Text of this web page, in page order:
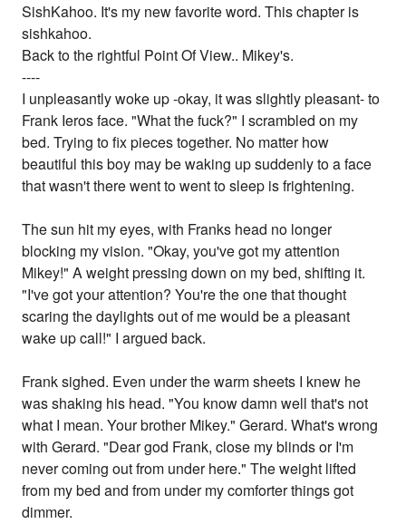
SishKahoo. It's my new favorite word. This chapter is
sishkahoo.
Back to the rightful Point Of View.. Mikey's.
----
I unpleasantly woke up -okay, it was slightly pleasant- to
Frank Ieros face. "What the fuck?" I scrambled on my
bed. Trying to fix pieces together. No matter how
beautiful this boy may be waking up suddenly to a face
that wasn't there went to went to sleep is frightening.
The sun hit my eyes, with Franks head no longer
blocking my vision. "Okay, you've got my attention
Mikey!" A weight pressing down on my bed, shifting it.
"I've got your attention? You're the one that thought
scaring the daylights out of me would be a pleasant
wake up call!" I argued back.
Frank sighed. Even under the warm sheets I knew he
was shaking his head. "You know damn well that's not
what I mean. Your brother Mikey." Gerard. What's wrong
with Gerard. "Dear god Frank, close my blinds or I'm
never coming out from under here." The weight lifted
from my bed and from under my comforter things got
dimmer.